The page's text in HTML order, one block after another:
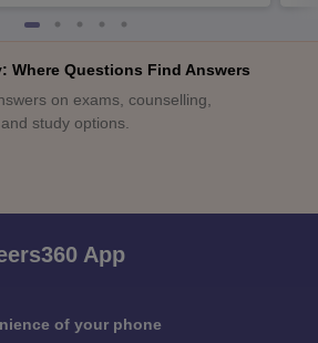
Where Questions Find Answers
on exams, counselling,
study options.
App
of your phone